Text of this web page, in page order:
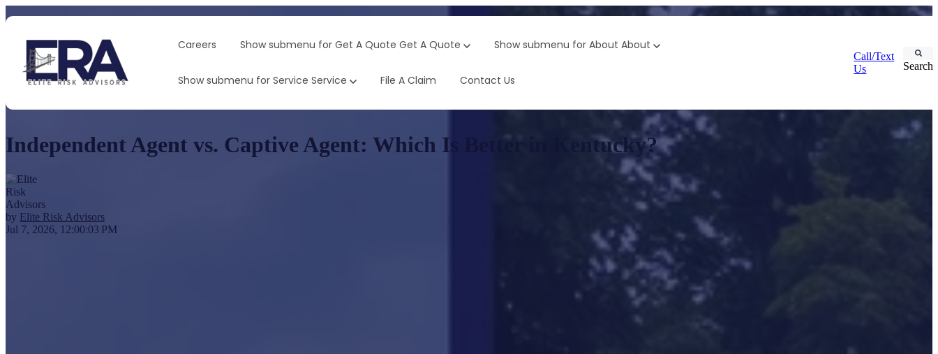
Careers Show submenu for Get A Quote Get A Quote Show submenu for About About
Show submenu for Service Service File A Claim Contact Us
Call/Text
Us
Search
Independent Agent vs. Captive Agent: Which Is Better in Kentucky?
by Elite Risk Advisors
Jul 7, 2026, 12:00:03 PM